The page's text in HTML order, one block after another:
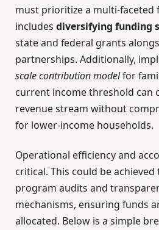
must prioritize a multi-faceted
includes diversifying funding
state and federal grants
partnerships. Additionally,
scale contribution modelfor
current income threshold can
revenue stream without
for lower-income households.
Operational efficiency and
critical. This could be
program audits and
mechanisms, ensuring funds
allocated. Below is a simple